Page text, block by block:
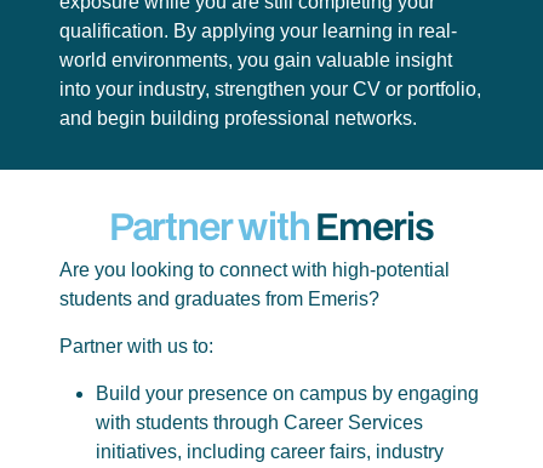
qualification. By applying your learning in real-
world environments, you gain valuable insight
into your industry, strengthen your CV or portfolio,
and begin building professional networks.
Partner withEmeris
Are you looking to connect with high-potential
students and graduates from Emeris?
Partner with us to:
Build your presence on campus by engaging
with students through Career Services
initiatives, including career fairs, industry